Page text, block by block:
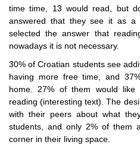
time time, 13 would read, but
answered that they see it as
selected the answer that
nowadays it is not necessary.
30% of Croatian students see
having more free time, and
home. 27% of them would
reading (interesting text). The
with their peers about what
students, and only 2% of them
corner in their living space.